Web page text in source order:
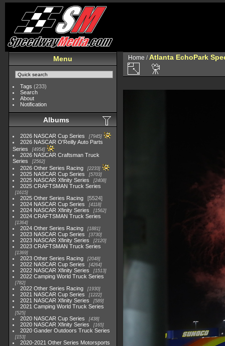
Menu
Tags (233)
Search
About
Notification
Albums
2026 NASCAR Cup Series 7945
2026 NASCAR O'Reilly Auto Parts
Series
4954
2026 NASCAR Craftsman Truck
Series
2562
2026 Other Series Racing 2233
2025 NASCAR Cup Series 5703
2025 NASCAR Xfinity Series 2408
2025 CRAFTSMAN Truck Series
1615
2025 Other Series Racing
5524
2024 NASCAR Cup Series
4118
2024 NASCAR Xfinity Series 1562
2024 CRAFTSMAN Truck Series
1364
2024 Other Series Racing 1881
2023 NASCAR Cup Series 3730
2023 NASCAR Xfinity Series 2120
2023 CRAFTSMAN Truck Series
1369
2023 Other Series Racing 2048
2022 NASCAR Cup Series 4264
2022 NASCAR Xfinity Series 1513
2022 Camping World Truck Series
782
2022 Other Series Racing 1930
2021 NASCAR Cup Series 1222
2021 NASCAR Xfinity Series 589
2021 Camping World Truck Series
525
2020 NASCAR Cup Series 438
2020 NASCAR Xfinity Series 165
2020 Gander Outdoors Truck Series
153
2020-2021 Other Series Motorsports
Home / Atlanta EchoPark